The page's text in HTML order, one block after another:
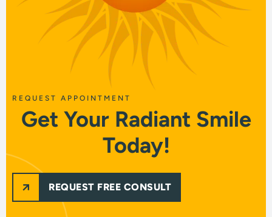
REQUEST APPOINTMENT
Get Your Radiant Smile
Today!
REQUEST FREE CONSULT